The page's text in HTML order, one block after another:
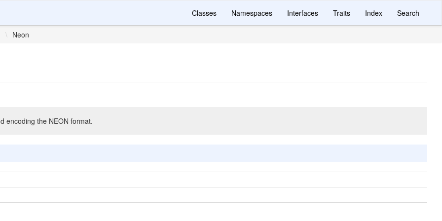
Classes Namespaces Interfaces Traits Index Search
\ Neon
encoding the NEON format.